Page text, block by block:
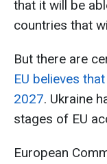
that it will be
countries that
But there are
EU believes
2027. Ukraine
stages of EU
European